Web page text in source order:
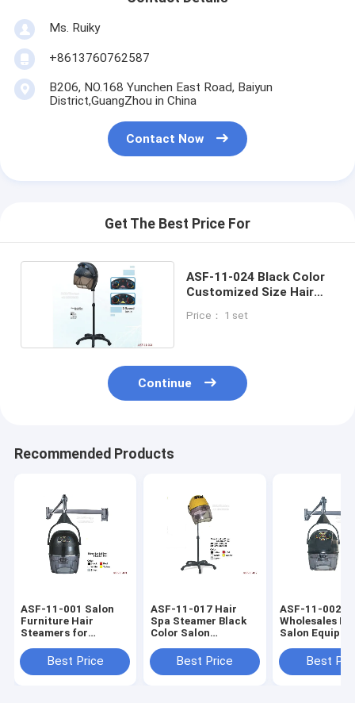
Ms. Ruiky
+8613760762587
B206, NO.168 Yunchen East Road, Baiyun
District,GuangZhou in China
Contact Now
Get The Best Price For
ASF-11-024 Black Color
Customized Size Hair
Price： 1 set
Continue
Recommended Products
ASF-11-001 Salon
Furniture Hair
Steamers for
Shop
Best Price
ASF-11-017 Hair
Spa Steamer Black
Color Salon
Shop
Best Price
ASF-11-002
Wholesales
Salon
Best